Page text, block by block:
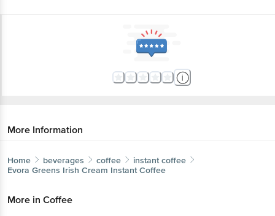
More Information
Home beverages coffee
instant coffee
Evora Greens Irish Cream Instant Coffee
More in Coffee